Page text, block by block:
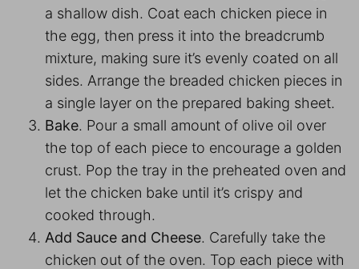
a shallow dish. Coat each chicken piece in
the egg, then press it into the breadcrumb
mixture, making sure it’s evenly coated on all
sides. Arrange the breaded chicken pieces in
a single layer on the prepared baking sheet.
Bake. Pour a small amount of olive oil over
the top of each piece to encourage a golden
crust. Pop the tray in the preheated oven and
let the chicken bake until it’s crispy and
cooked through.
Add Sauce and Cheese. Carefully take the
chicken out of the oven. Top each piece with